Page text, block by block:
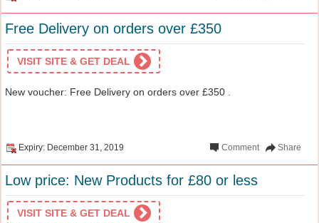
Free Delivery on orders over £350
VISIT SITE & GET DEAL
New voucher: Free Delivery on orders over £350 .
Expiry: December 31, 2019 Share
Comment
Low price: New Products for £80 or less
VISIT SITE & GET DEAL